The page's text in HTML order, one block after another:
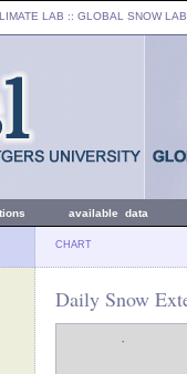
LAB :: GLOBAL SNOW LAB
available data
CHART
Daily Snow